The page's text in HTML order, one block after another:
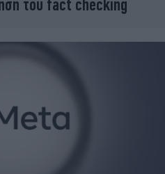
του fact checking